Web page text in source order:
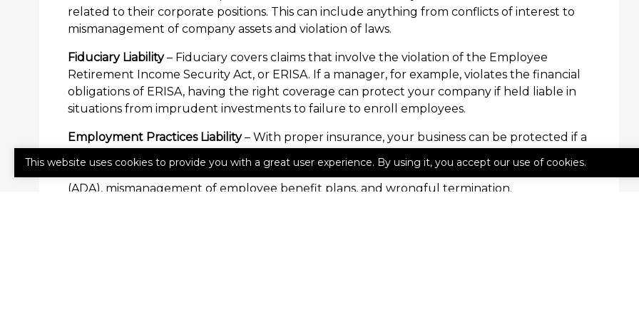
related to their corporate positions. This can include anything from conflicts of interest to
mismanagement of company assets and violation of laws.
Fiduciary Liability– Fiduciary covers claims that involve the violation of the Employee
Retirement Income Security Act, or ERISA. If a manager, for example, violates the financial
obligations of ERISA, having the right coverage can protect your company if held liable in
situations from imprudent investments to failure to enroll employees.
Employment Practices Liability– With proper insurance, your business can be protected if a
sexual harassment and discrimination to violations of the Americans with Disabilities Act
(ADA), mismanagement of employee benefit plans, and wrongful termination.
This website uses cookies to provide you with a great user experience. By using it, you accept our use of cookies.